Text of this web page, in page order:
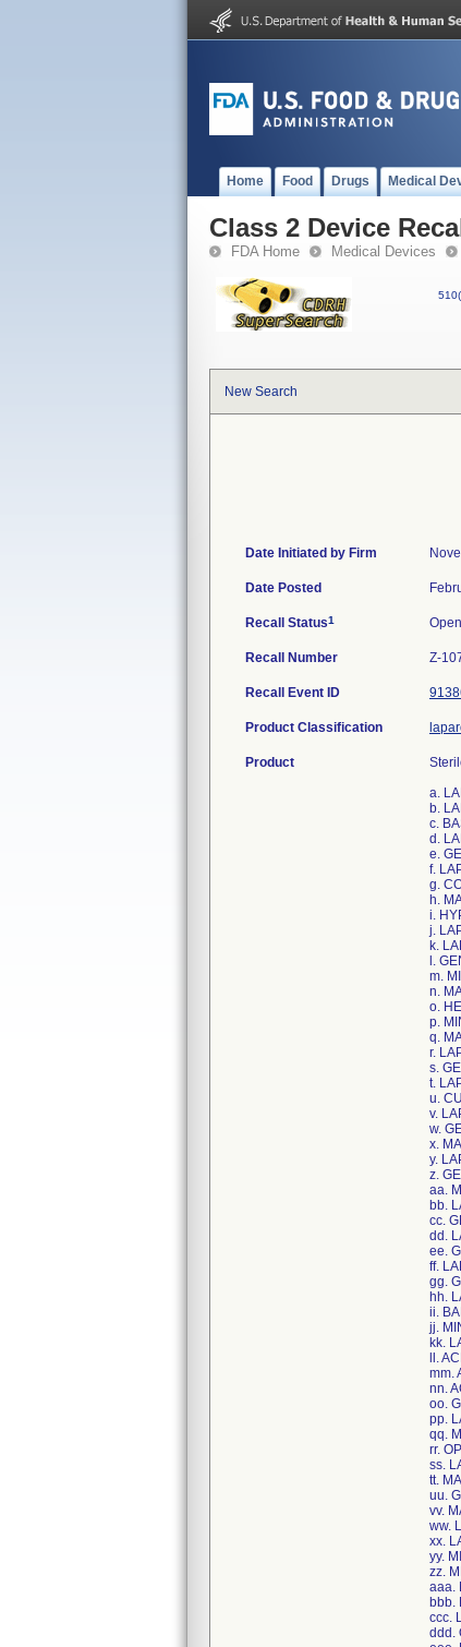
Home Food Drugs Medical
Class 2 Device
FDA Home Medical Devices
New Search
Date Initiated by Firm
Date Posted
Recall Status1 Open
Recall Number Z-
Recall Event ID
Product Classification
Product
a.
b.
c.
d.
e.
f.
g.
h.
i.
j.
k.
l.
m.
n.
o.
p.
q.
r.
s.
t.
u.
v.
w.
x.
y.
z.
aa.
bb.
cc.
dd.
ee.
ff.
gg.
hh.
ii.
jj.
kk.
ll.
mm.
nn.
oo.
pp.
qq.
rr.
ss.
tt.
uu.
vv.
ww.
xx.
yy.
zz.
aaa.
bbb.
ccc.
ddd.